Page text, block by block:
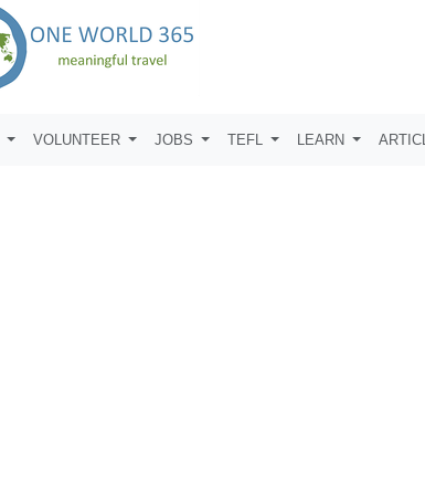
VOLUNTEER JOBS TEFL LEARN